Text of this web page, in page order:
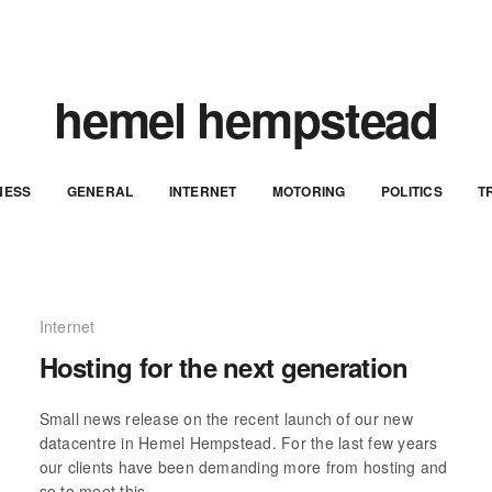
hemel hempstead
GENERAL INTERNET MOTORING POLITICS
Internet
Hosting for the next generation
Small news release on the recent launch of our new
datacentre in Hemel Hempstead. For the last few years
our clients have been demanding more from hosting and